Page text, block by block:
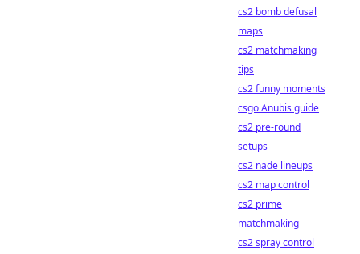
cs2 bomb defusal
maps
cs2 matchmaking
tips
cs2 funny moments
csgo Anubis guide
cs2 pre-round
setups
cs2 nade lineups
cs2 map control
cs2 prime
matchmaking
cs2 spray control